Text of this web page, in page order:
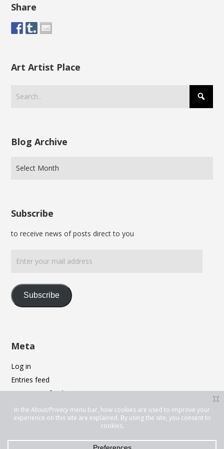
Share
Art Artist Place
Blog Archive
Subscribe
to receive news of posts direct to you
your
mail
Subscribe
Meta
Log in
Entries feed
Comments feed
WordPress.org
Privacy & Cookies: This site uses cookies. By continuing to use this
website, you agree to their use.